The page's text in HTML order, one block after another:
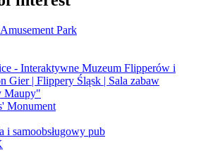
Park
- Interaktywne Muzeum Flipperów i
Gier | Flippery Śląsk | Sala zabaw
Maupy"
Monument
i samoobsługowy pub